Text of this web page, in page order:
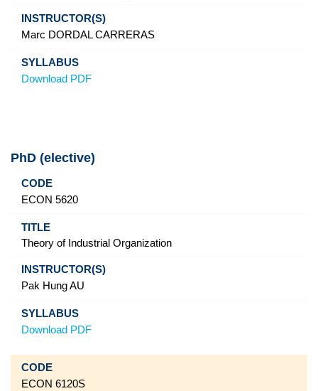
Marc DORDAL CARRERAS
Download PDF
PhD (elective)
Code
ECON 5620
Theory of Industrial Organization
Pak Hung AU
Download PDF
ECON 6120S